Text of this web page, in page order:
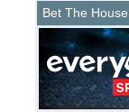
Bet The House